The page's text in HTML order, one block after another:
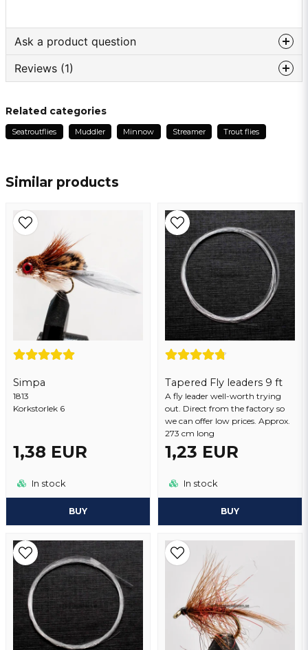
Similar products
Simpa
1813
Korkstorlek 6
1,38 EUR
In stock
BUY
Tapered Fly leaders 9 ft
A fly leader well-worth trying
out. Direct from the factory so
we can offer low prices. Approx.
273 cm long
1,23 EUR
In stock
BUY
Ask a product question
question
Yes, you may publish my question
Send question
Reviews (1)
Torgny
Related categories
Seatroutflies Muddler Minnow Streamer Trout flies